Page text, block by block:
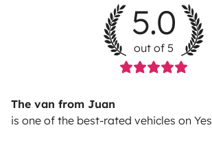
5.0
out of 5
The van from Juan
is one of the best-rated vehicles on